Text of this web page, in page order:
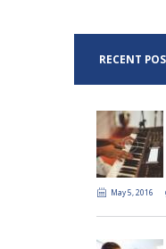
RECENT
May 5, 2016